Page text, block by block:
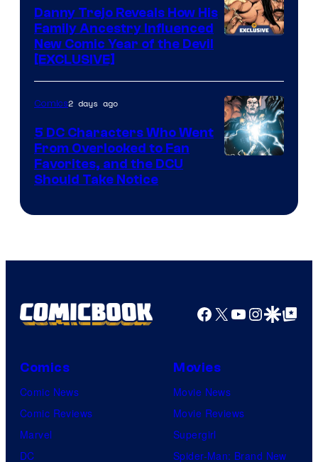
Comics
Danny Trejo Reveals How His
Family Ancestry Influenced
New Comic Year of the Devil
[EXCLUSIVE]
Comics2 days ago
5 DC Characters Who Went
From Overlooked to Fan
Favorites, and the DCU
Should Take Notice
Facebook
X YouTube
GoogleGoogle Top
Comics
Comic News
Comic Reviews
Marvel
DC
Movies
Movie News
Movie Reviews
Supergirl
Spider-Man: Brand New